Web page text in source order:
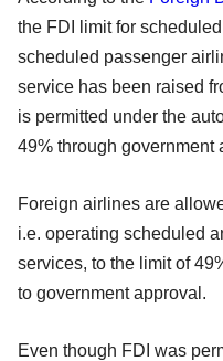
the FDI limit for
scheduled passenger
service has been raised
is permitted under the
49% through government
Foreign airlines are
i.e. operating scheduled
services, to the limit of
to government approval.
Even though FDI was